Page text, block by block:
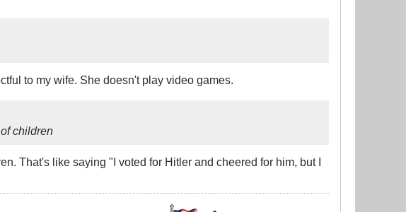
to my wife. She doesn't play video games.
children
That's like saying "I voted for Hitler and cheered for him, but I